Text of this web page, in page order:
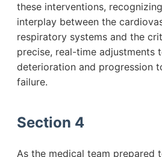
these interventions,
interplay between the
respiratory systems and the
precise, real-time adjustments
deterioration and progression
failure.
Section 4
As the medical team prepared